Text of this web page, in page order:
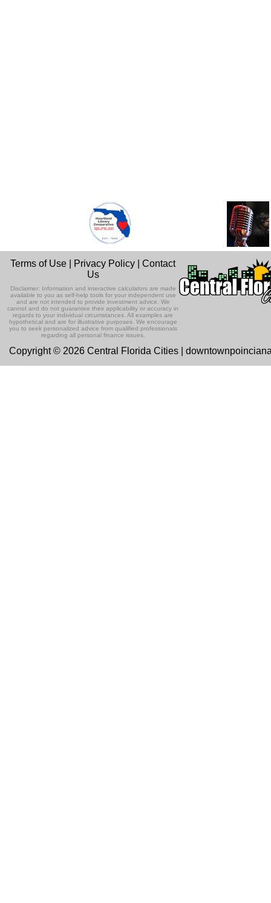
Terms of Use Privacy Policy |Contact
Us
Disclaimer: Information and interactive calculators are made
available to you as self-help tools for your independent use
and are not intended to provide investment advice. We
cannot and do not guarantee their applicability or accuracy in
regards to your individual circumstances. All examples are
hypothetical and are for illustrative purposes. We encourage
you to seek personalized advice from qualified professionals
regarding all personal finance issues.
Copyright © 2026 Central Florida Cities |